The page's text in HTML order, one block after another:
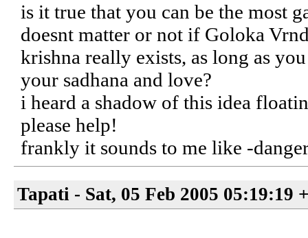
is it true that you can be the most
doesnt matter or not if Goloka
krishna really exists, as long as
your sadhana and love?
i heard a shadow of this idea
please help!
frankly it sounds to me like -
Tapati - Sat, 05 Feb 2005 05:19:19